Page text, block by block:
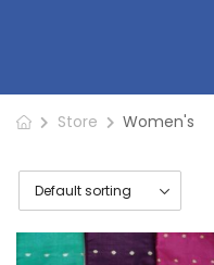
Store Women's